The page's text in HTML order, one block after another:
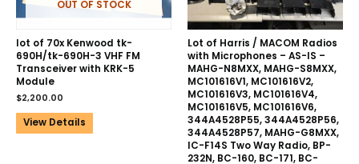
OUT OF STOCK
lot of 70x Kenwood tk-
690H/tk-690H-3 VHF FM
Transceiver with KRK-5
Module
$2,200.00
View Details
Lot of Harris / MACOM Radios
with Microphones – AS-IS –
MAHG-N8MXX, MAHG-S8MXX,
MC101616V1, MC101616V2,
MC101616V3, MC101616V4,
MC101616V5, MC101616V6,
344A4528P55, 344A4528P56,
344A4528P57, MAHG-G8MXX,
IC-F14S Two Way Radio, BP-
232N, BC-160, BC-171, BC-